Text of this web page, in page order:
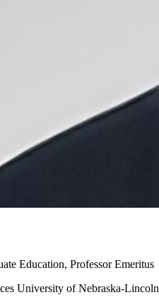
Education, Professor Emeritus
University of Nebraska-Lincoln